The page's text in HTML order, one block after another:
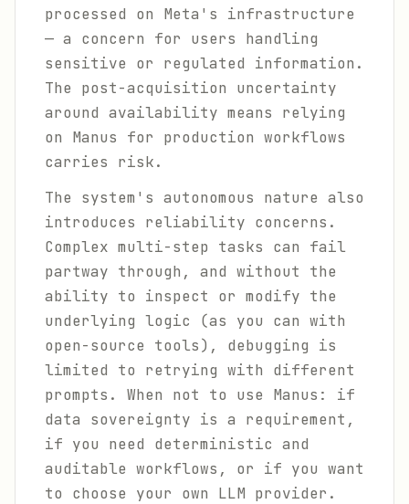
processed on Meta's infrastructure
— a concern for users handling
sensitive or regulated information.
The post-acquisition uncertainty
around availability means relying
on Manus for production workflows
carries risk.
The system's autonomous nature also
introduces reliability concerns.
Complex multi-step tasks can fail
partway through, and without the
ability to inspect or modify the
underlying logic (as you can with
open-source tools), debugging is
limited to retrying with different
prompts. When not to use Manus: if
data sovereignty is a requirement,
if you need deterministic and
auditable workflows, or if you want
to choose your own LLM provider.